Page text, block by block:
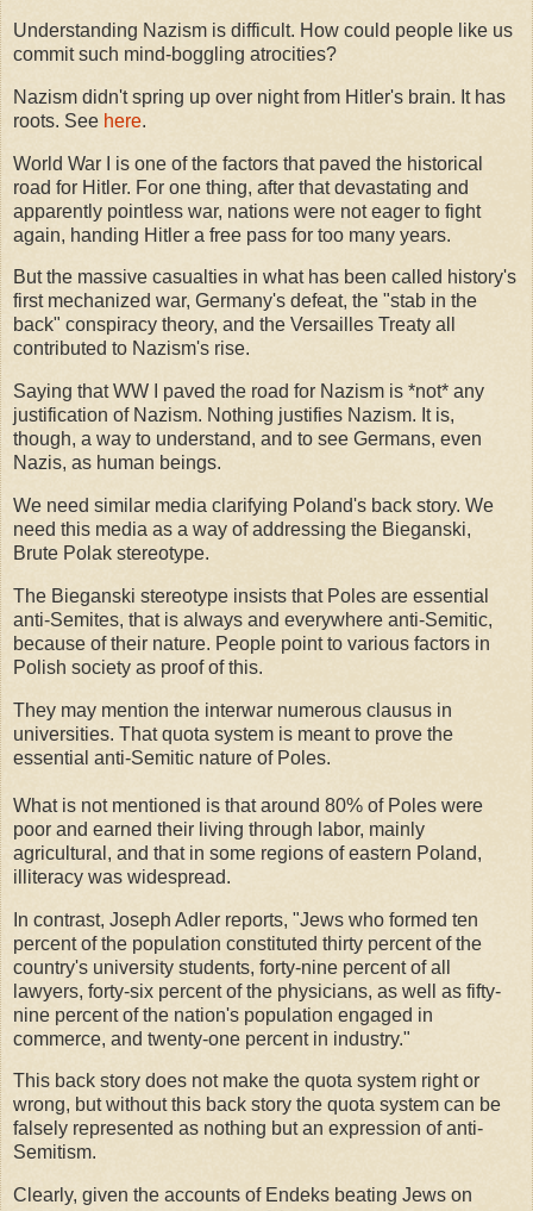
Understanding Nazism is difficult. How could people like us
commit such mind-boggling atrocities?
Nazism didn't spring up over night from Hitler's brain. It has
roots. See here.
World War I is one of the factors that paved the historical
road for Hitler. For one thing, after that devastating and
apparently pointless war, nations were not eager to fight
again, handing Hitler a free pass for too many years.
But the massive casualties in what has been called history's
first mechanized war, Germany's defeat, the "stab in the
back" conspiracy theory, and the Versailles Treaty all
contributed to Nazism's rise.
Saying that WW I paved the road for Nazism is *not* any
justification of Nazism. Nothing justifies Nazism. It is,
though, a way to understand, and to see Germans, even
Nazis, as human beings.
We need similar media clarifying Poland's back story. We
need this media as a way of addressing the Bieganski,
Brute Polak stereotype.
The Bieganski stereotype insists that Poles are essential
anti-Semites, that is always and everywhere anti-Semitic,
because of their nature. People point to various factors in
Polish society as proof of this.
They may mention the interwar numerous clausus in
universities. That quota system is meant to prove the
essential anti-Semitic nature of Poles.
What is not mentioned is that around 80% of Poles were
poor and earned their living through labor, mainly
agricultural, and that in some regions of eastern Poland,
illiteracy was widespread.
In contrast, Joseph Adler reports, "Jews who formed ten
percent of the population constituted thirty percent of the
country's university students, forty-nine percent of all
lawyers, forty-six percent of the physicians, as well as fifty-
nine percent of the nation's population engaged in
commerce, and twenty-one percent in industry."
This back story does not make the quota system right or
wrong, but without this back story the quota system can be
falsely represented as nothing but an expression of anti-
Semitism.
Clearly, given the accounts of Endeks beating Jews on